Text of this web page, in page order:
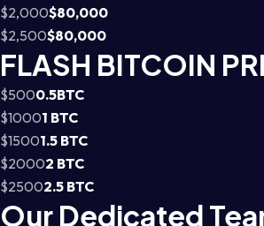
$2,000$80,000
$2,500$80,000
FLASH BITCOIN
$5000.5BTC
$10001 BTC
$15001.5 BTC
$20002 BTC
$25002.5 BTC
Our Dedicated